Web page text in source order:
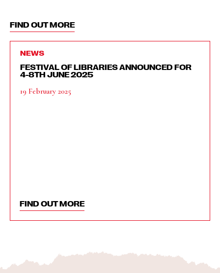
FIND OUT MORE
NEWS
FESTIVAL OF LIBRARIES ANNOUNCED FOR
4-8TH JUNE 2025
19 February 2025
FIND OUT MORE